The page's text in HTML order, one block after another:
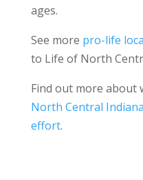
ages.
See more pro-life
to Life of North
Find out more about
North Central
effort.